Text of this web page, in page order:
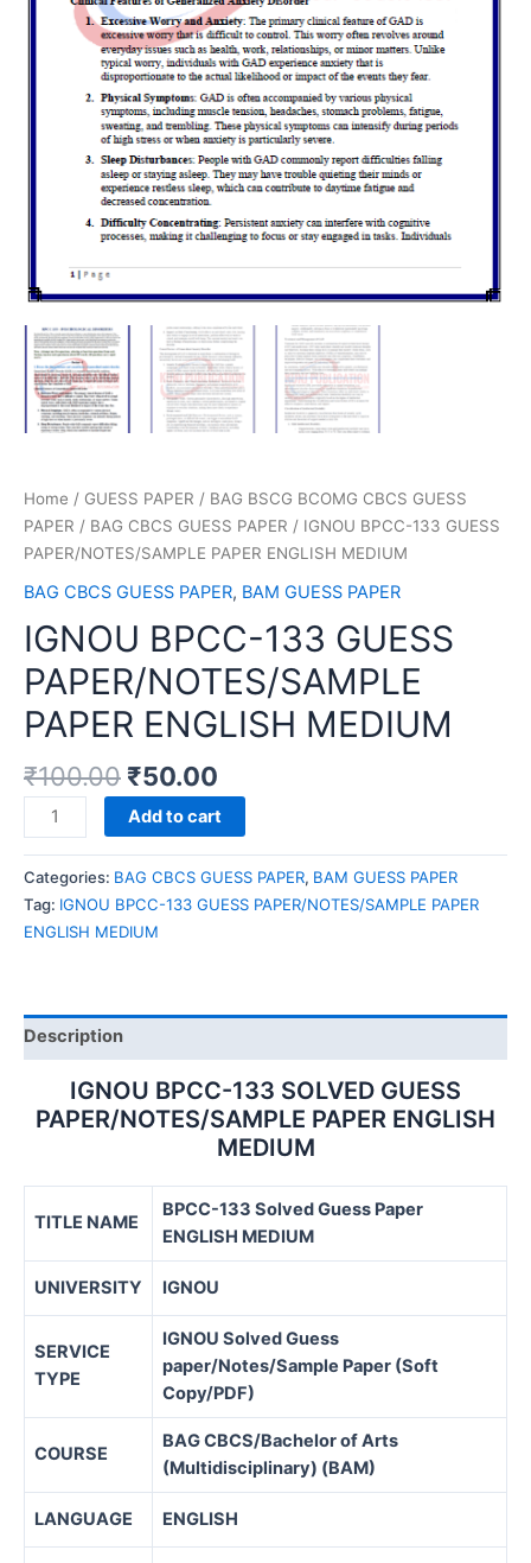
Home / GUESS PAPER / BAG BSCG BCOMG CBCS GUESS
PAPER / BAG CBCS GUESS PAPER / IGNOU BPCC-133 GUESS
PAPER/NOTES/SAMPLE PAPER ENGLISH MEDIUM
BAG CBCS GUESS PAPER, BAM GUESS PAPER
IGNOU BPCC-133 GUESS
PAPER/NOTES/SAMPLE
PAPER ENGLISH MEDIUM
₹100.00 ₹50.00
IGNOU
BPCC-
133
GUESS
PAPER/NOTES/SAMPLE
PAPER
quantity
Add to cart
Categories: BAG CBCS GUESS PAPER, BAM GUESS PAPER
Tag: IGNOU BPCC-133 GUESS PAPER/NOTES/SAMPLE PAPER
ENGLISH MEDIUM
Description
IGNOU BPCC-133 SOLVED GUESS
PAPER/NOTES/SAMPLE PAPER ENGLISH
MEDIUM
TITLE NAME
BPCC-133 Solved Guess Paper
ENGLISH MEDIUM
UNIVERSITY IGNOU
SERVICE
TYPE
IGNOU Solved Guess
paper/Notes/Sample Paper (Soft
Copy/PDF)
COURSE
BAG CBCS/Bachelor of Arts
(Multidisciplinary) (BAM)
LANGUAGE ENGLISH